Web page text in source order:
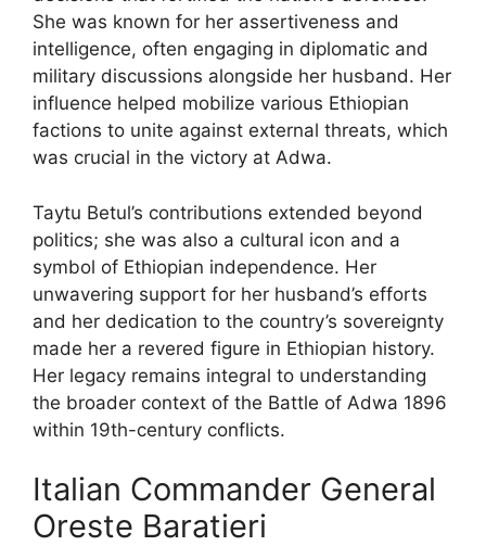
She was known for her assertiveness and
intelligence, often engaging in diplomatic and
military discussions alongside her husband. Her
influence helped mobilize various Ethiopian
factions to unite against external threats, which
was crucial in the victory at Adwa.
Taytu Betul’s contributions extended beyond
politics; she was also a cultural icon and a
symbol of Ethiopian independence. Her
unwavering support for her husband’s efforts
and her dedication to the country’s sovereignty
made her a revered figure in Ethiopian history.
Her legacy remains integral to understanding
the broader context of the Battle of Adwa 1896
within 19th-century conflicts.
Italian Commander General
Oreste Baratieri